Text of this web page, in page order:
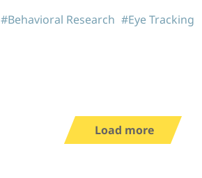
#Behavioral Research #Eye Tracking
Load more